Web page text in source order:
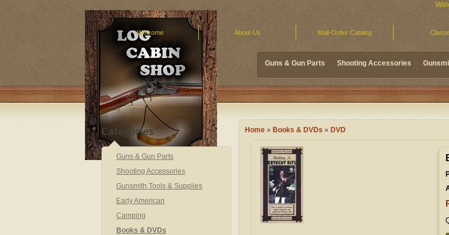
Guns & Gun Parts Shooting Accessories
Welcome About Us Mail-Order Catalog
Guns & Gun Parts
Shooting Accessories
Gunsmith Tools & Supplies
Early American
Camping
Books & DVDs
Categories Home » Books & DVDs » DVD